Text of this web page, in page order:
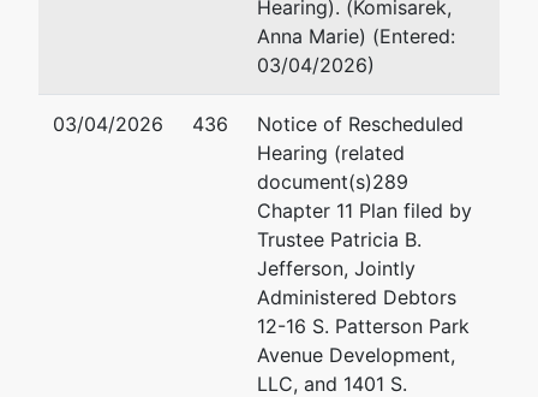
c/o Patricia B. Jefferson
Miles & Stockbridge PC
100 Light Street
BALTIMORE (CITY)-MD
Tax ID / EIN: 82-3827376
For Internal Use Only
Hearing). (Komisarek,
Anna Marie) (Entered:
03/04/2026)
03/04/2026 436
Notice of Rescheduled
Hearing (related
document(s)289
Chapter 11 Plan filed by
Trustee Patricia B.
Jefferson, Jointly
Administered Debtors
12-16 S. Patterson Park
Avenue Development,
LLC, and 1401 S.